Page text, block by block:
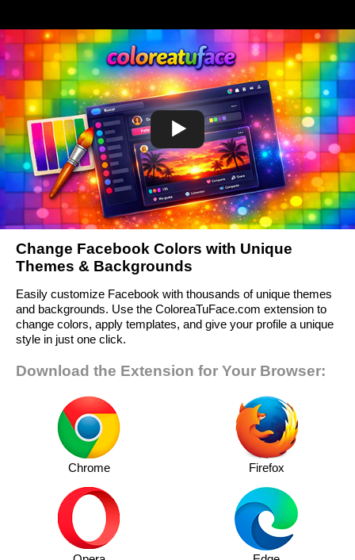
Change Facebook Colors with Unique
Themes & Backgrounds
Easily customize Facebook with thousands of unique themes
and backgrounds. Use the ColoreaTuFace.com extension to
change colors, apply templates, and give your profile a unique
style in just one click.
Download the Extension for Your Browser:
Chrome Firefox